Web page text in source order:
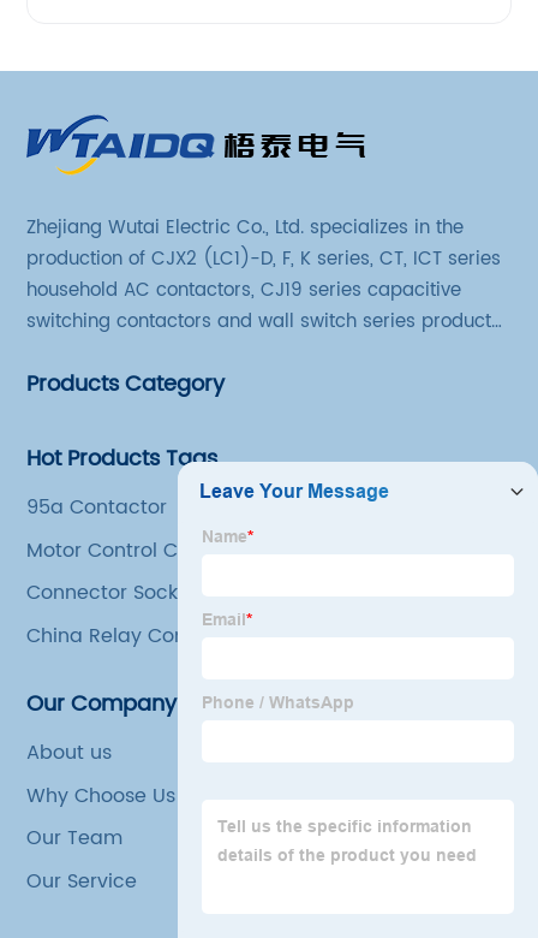
Zhejiang Wutai Electric Co., Ltd. specializes in the
production of CJX2 (LC1)-D, F, K series, CT, ICT series
household AC contactors, CJ19 series capacitive
switching contactors and wall switch series products.
production technology and testing equipment.
Products Category
Hot Products Tags
95a Contactor
Motor Control Contactor
Connector Socket
China Relay Contactor Companies
Our Company
About us
Why Choose Us
Our Team
Our Service